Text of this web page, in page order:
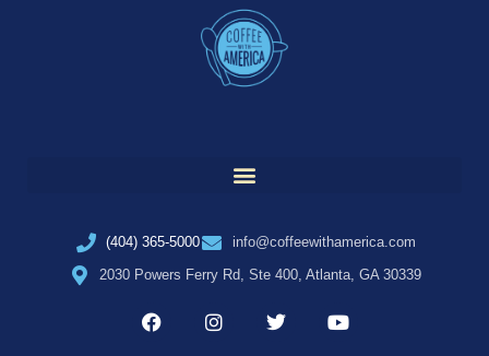
(404) 365-5000
info@coffeewithamerica.com
2030 Powers Ferry Rd, Ste 400, Atlanta, GA 30339